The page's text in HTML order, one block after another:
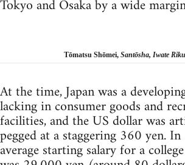
Tokyo and Osaka by a wide
Tōmatsu Shōmei, Santōsha, Iwate
At the time, Japan was a
lacking in consumer goods and
facilities, and the US dollar was
pegged at a staggering 360 yen.
average starting salary for a